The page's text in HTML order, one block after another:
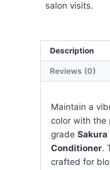
salon visits.
Description
Reviews (0)
Maintain a
color with the
grade Sakura
Conditioner.
crafted for